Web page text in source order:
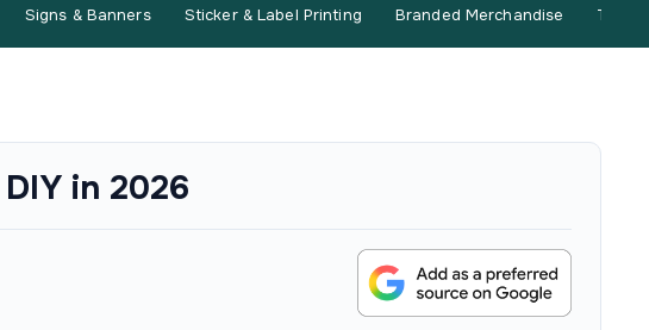
Signs & Banners Sticker & Label Printing Branded Merchandise Trade
in 2026